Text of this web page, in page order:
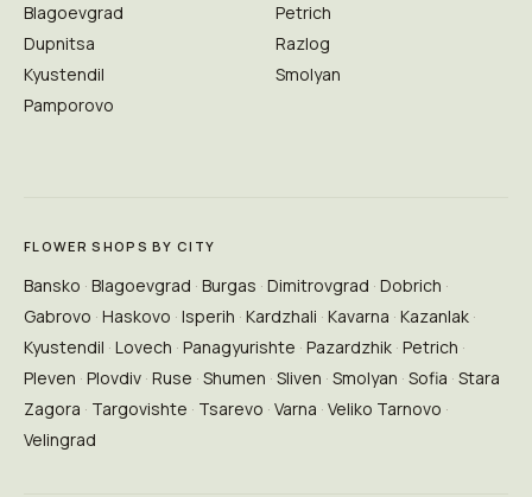
Blagoevgrad
Dupnitsa
Kyustendil
Pamporovo
Petrich
Razlog
Smolyan
FLOWER SHOPS BY CITY
Bansko Blagoevgrad Burgas Dimitrovgrad Dobrich
Gabrovo Haskovo Isperih Kardzhali Kavarna Kazanlak
Kyustendil Lovech Panagyurishte Pazardzhik Petrich
Pleven Plovdiv Ruse Shumen Sliven Smolyan Sofia Stara
Zagora Targovishte Tsarevo Varna Veliko Tarnovo
Velingrad